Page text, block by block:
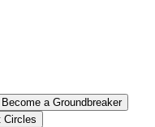
Become a Groundbreaker
Circles